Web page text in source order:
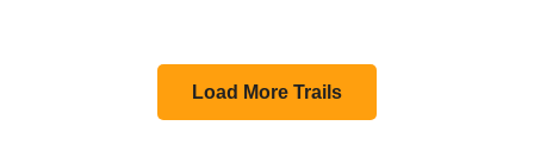
Load More Trails